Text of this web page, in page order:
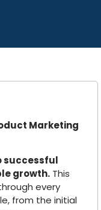
Marketing
successful
growth. This
every
from the initial